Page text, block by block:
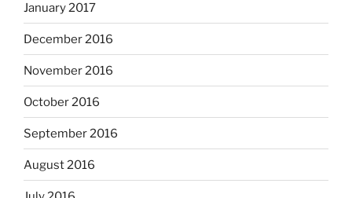
January 2017
December 2016
November 2016
October 2016
September 2016
August 2016